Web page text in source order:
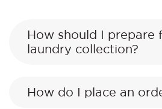
How should I prepare
laundry collection?
How do I place an